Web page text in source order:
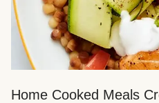
Home Cooked Meals